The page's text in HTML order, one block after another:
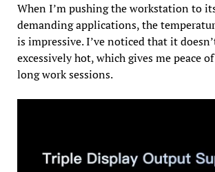
When I’m pushing the workstation to
demanding applications, the
is impressive. I’ve noticed that it
excessively hot, which gives me peace
long work sessions.